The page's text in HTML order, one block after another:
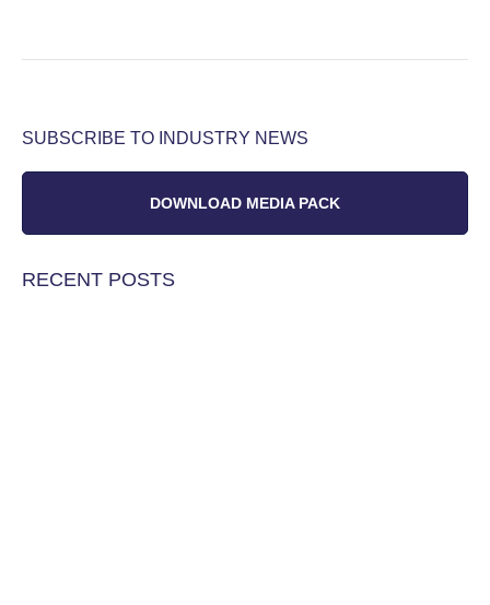
SUBSCRIBE TO INDUSTRY NEWS
DOWNLOAD MEDIA PACK
RECENT POSTS